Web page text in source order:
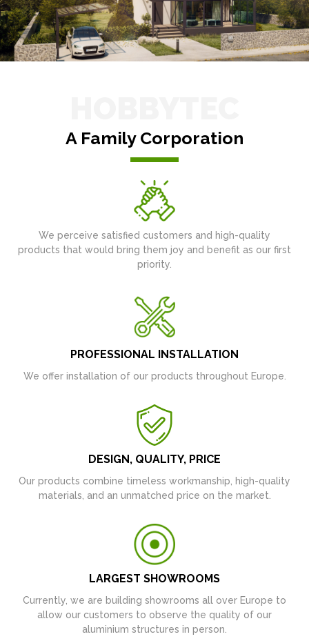
A Family Corporation
We perceive satisfied customers and high-quality
products that would bring them joy and benefit as our first
priority.
PROFESSIONAL INSTALLATION
We offer installation of our products throughout Europe.
DESIGN, QUALITY, PRICE
Our products combine timeless workmanship, high-quality
materials, and an unmatched price on the market.
LARGEST SHOWROOMS
Currently, we are building showrooms all over Europe to
allow our customers to observe the quality of our
aluminium structures in person.